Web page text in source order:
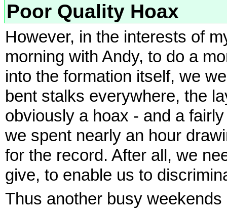
Poor Quality Hoax
However, in the interests of
morning with Andy, to do a
into the formation itself, we
bent stalks everywhere, the
obviously a hoax - and a
we spent nearly an hour
for the record. After all, we
give, to enable us to
Thus another busy